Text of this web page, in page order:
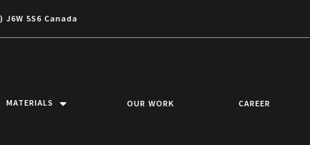
5S6 Canada
MATERIALS OUR WORK CAREER